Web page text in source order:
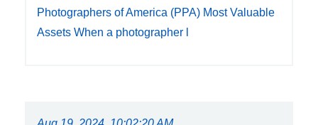
Photographers of America (PPA) Most Valuable
Assets When a photographer l